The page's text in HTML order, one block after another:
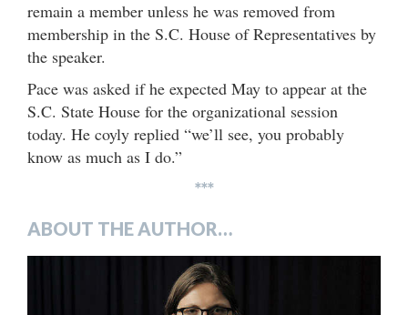
remain a member unless he was removed from
membership in the S.C. House of Representatives by
the speaker.
Pace was asked if he expected May to appear at the
S.C. State House for the organizational session
today. He coyly replied “we’ll see, you probably
know as much as I do.”
***
ABOUT THE AUTHOR…